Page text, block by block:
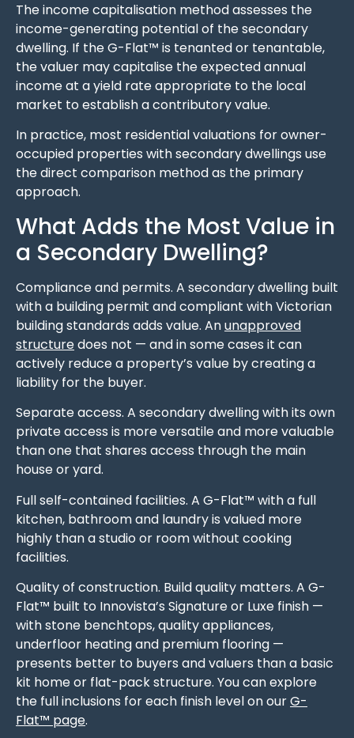
The income capitalisation method assesses the
income-generating potential of the secondary
dwelling. If the G-Flat™ is tenanted or tenantable,
the valuer may capitalise the expected annual
income at a yield rate appropriate to the local
market to establish a contributory value.
In practice, most residential valuations for owner-
occupied properties with secondary dwellings use
the direct comparison method as the primary
approach.
What Adds the Most Value in
a Secondary Dwelling?
Compliance and permits. A secondary dwelling built
with a building permit and compliant with Victorian
building standards adds value. Anunapproved
structuredoes not — and in some cases it can
actively reduce a property’s value by creating a
liability for the buyer.
Separate access. A secondary dwelling with its own
private access is more versatile and more valuable
than one that shares access through the main
house or yard.
Full self-contained facilities. A G-Flat™ with a full
kitchen, bathroom and laundry is valued more
highly than a studio or room without cooking
facilities.
Quality of construction. Build quality matters. A G-
Flat™ built to Innovista’s Signature or Luxe finish —
with stone benchtops, quality appliances,
underfloor heating and premium flooring —
presents better to buyers and valuers than a basic
kit home or flat-pack structure. You can explore
the full inclusions for each finish level on ourG-
Flat™ page.